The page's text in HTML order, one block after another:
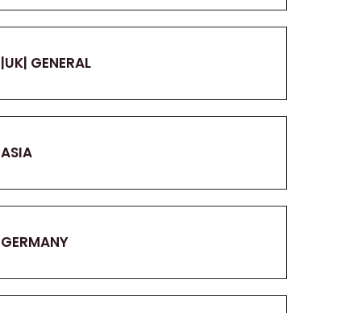
|UK| GENERAL
ASIA
GERMANY